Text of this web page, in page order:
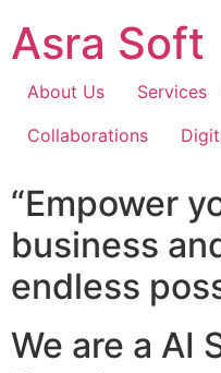
content
Asra Soft
About Us Services
Collaborations
“Empower
business
endless
We are a AI